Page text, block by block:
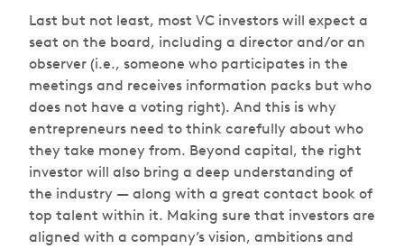
Last but not least, most VC investors will expect a
seat on the board, including a director and/or an
observer (i.e., someone who participates in the
meetings and receives information packs but who
does not have a voting right). And this is why
entrepreneurs need to think carefully about who
they take money from. Beyond capital, the right
investor will also bring a deep understanding of
the industry — along with a great contact book of
top talent within it. Making sure that investors are
aligned with a company’s vision, ambitions and